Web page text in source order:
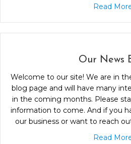
Read
Our News
Welcome to our site! We are in
blog page and will have many
in the coming months. Please
information to come. And if you
our business or want to reach
Read